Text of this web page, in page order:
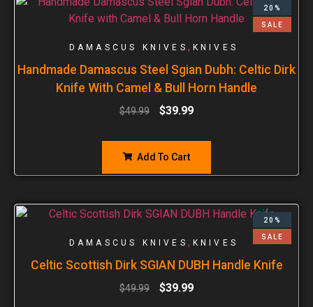
20%
SALE
DAMASCUS KNIVES , KNIVES
Handmade Damascus Steel Sgian Dubh: Celtic Dirk
Knife With Camel & Bull Horn Handle
$49.99 $39.99
Add To Cart
20%
SALE
DAMASCUS KNIVES , KNIVES
Celtic Scottish Dirk SGIAN DUBH Handle Knife
$49.99 $39.99